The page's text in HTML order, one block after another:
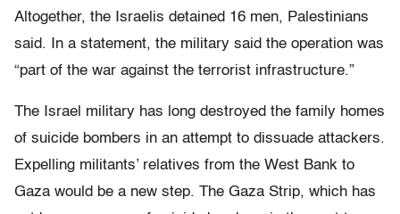
Altogether, the Israelis detained 16 men, Palestinians
said. In a statement, the military said the operation was
“part of the war against the terrorist infrastructure.”
The Israel military has long destroyed the family homes
of suicide bombers in an attempt to dissuade attackers.
Expelling militants’ relatives from the West Bank to
Gaza would be a new step. The Gaza Strip, which has